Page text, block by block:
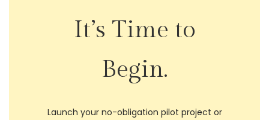
It’s Time to
Begin.
Launch your no-obligation pilot project or